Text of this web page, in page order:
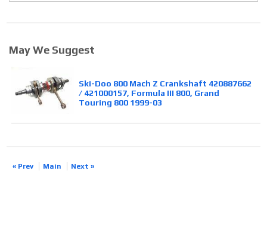
May We Suggest
Ski-Doo 800 Mach Z Crankshaft 420887662
/ 421000157, Formula III 800, Grand
Touring 800 1999-03
« Prev Main Next »